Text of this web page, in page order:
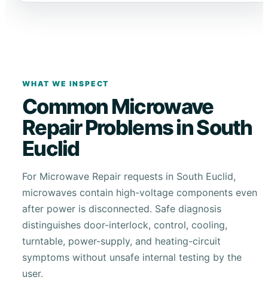
WHAT WE INSPECT
Common Microwave
Repair Problems in South
Euclid
For Microwave Repair requests in South Euclid,
microwaves contain high-voltage components even
after power is disconnected. Safe diagnosis
distinguishes door-interlock, control, cooling,
turntable, power-supply, and heating-circuit
symptoms without unsafe internal testing by the
user.